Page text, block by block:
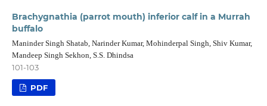
Brachygnathia (parrot mouth) inferior calf in a Murrah
buffalo
Maninder Singh Shatab, Narinder Kumar, Mohinderpal Singh, Shiv Kumar,
Mandeep Singh Sekhon, S.S. Dhindsa
101-103
PDF